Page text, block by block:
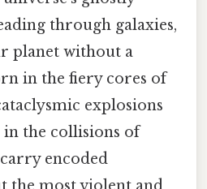
through galaxies,
planet without a
in the fiery cores of
explosions
the collisions of
encoded